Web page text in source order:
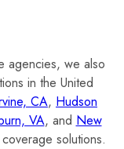
agencies, we also
in the United
CA, Hudson
VA, and New
solutions.